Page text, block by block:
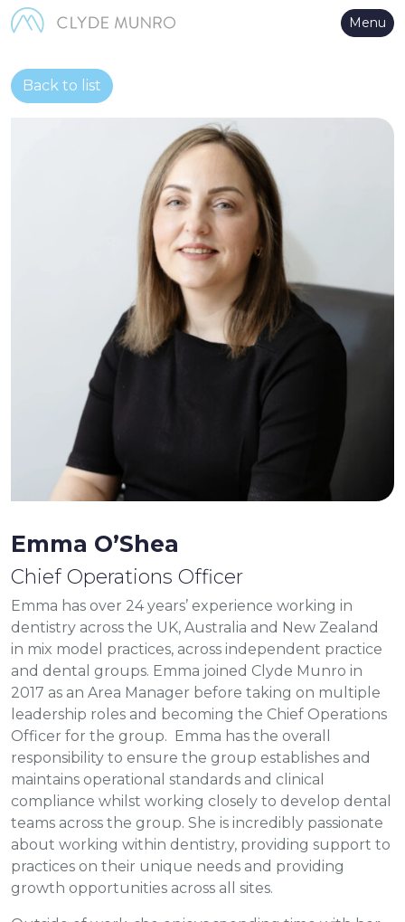
Skip to Main Content Menu
Back to list
Emma O’Shea
Chief Operations Officer
Emma has over 24 years’ experience working in
dentistry across the UK, Australia and New Zealand
in mix model practices, across independent practice
and dental groups. Emma joined Clyde Munro in
2017 as an Area Manager before taking on multiple
leadership roles and becoming the Chief Operations
Officer for the group. Emma has the overall
responsibility to ensure the group establishes and
maintains operational standards and clinical
compliance whilst working closely to develop dental
teams across the group. She is incredibly passionate
about working within dentistry, providing support to
practices on their unique needs and providing
growth opportunities across all sites.